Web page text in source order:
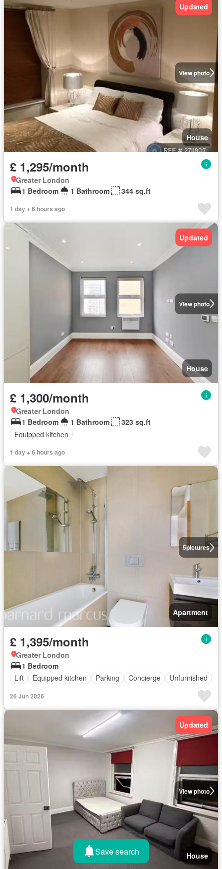
View photo
Updated
House
£ 1,295/month
Greater London
1 Bedroom
1 Bathroom 344 sq.ft
1 day + 6 hours ago
View photo
Updated
House
£ 1,300/month
Greater London
1 Bedroom
1 Bathroom
323 sq.ft
Equipped kitchen
1 day + 6 hours ago
5pictures
Apartment
£ 1,395/month
Greater London
1 Bedroom
Lift
Equipped kitchen Parking Concierge Unfurnished
26 Jun 2026
View photo
Updated
House
Save search